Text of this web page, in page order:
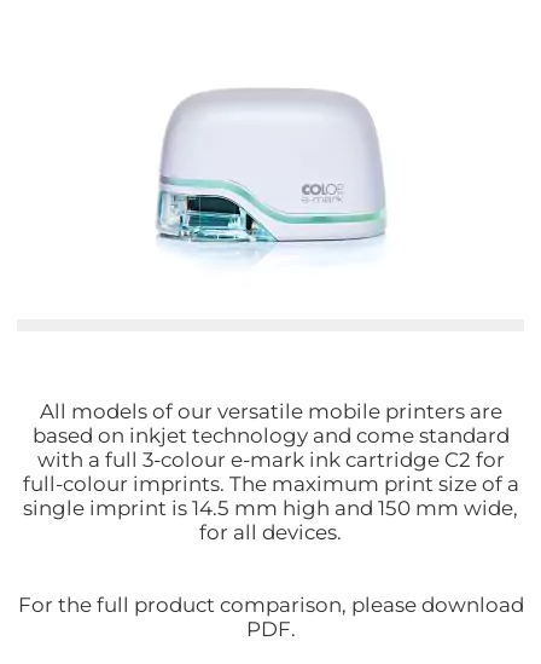
All models of our versatile mobile printers are
based on inkjet technology and come standard
with a full 3-colour e-mark ink cartridge C2 for
full-colour imprints. The maximum print size of a
single imprint is 14.5 mm high and 150 mm wide,
for all devices.
For the full product comparison, please download
PDF.